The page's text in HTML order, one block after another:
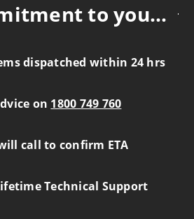
to you...
dispatched within 24 hrs
on 1800 749 760
call to confirm ETA
Technical Support